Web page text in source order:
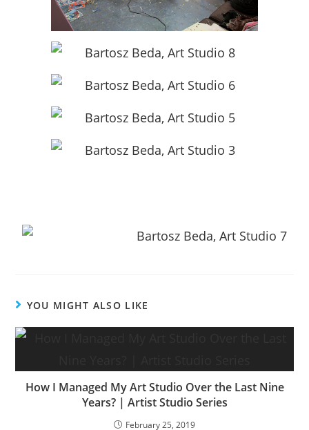
YOU MIGHT ALSO LIKE
How I Managed My Art Studio Over the Last Nine
Years? | Artist Studio Series
February 25, 2019